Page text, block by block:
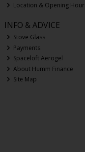
Location & Opening
INFO & ADVICE
Stove Glass
Payments
Spaceloft Aerogel
About Humm Finance
Site Map